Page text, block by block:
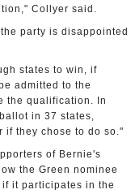
Collyer said.
party is disappointed
states to win, if
admitted to the
the qualification. In
in 37 states,
if they chose to do so."
of Bernie's
the Green nominee
it participates in the